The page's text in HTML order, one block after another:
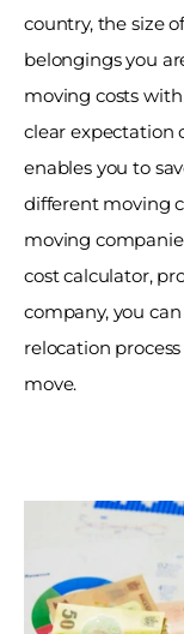
country, the size
belongings you
moving costs
clear expectation
enables you to
different moving
moving
cost calculator,
company, you
relocation
move.